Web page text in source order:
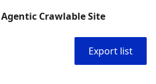
Agentic Crawlable Site
Export list